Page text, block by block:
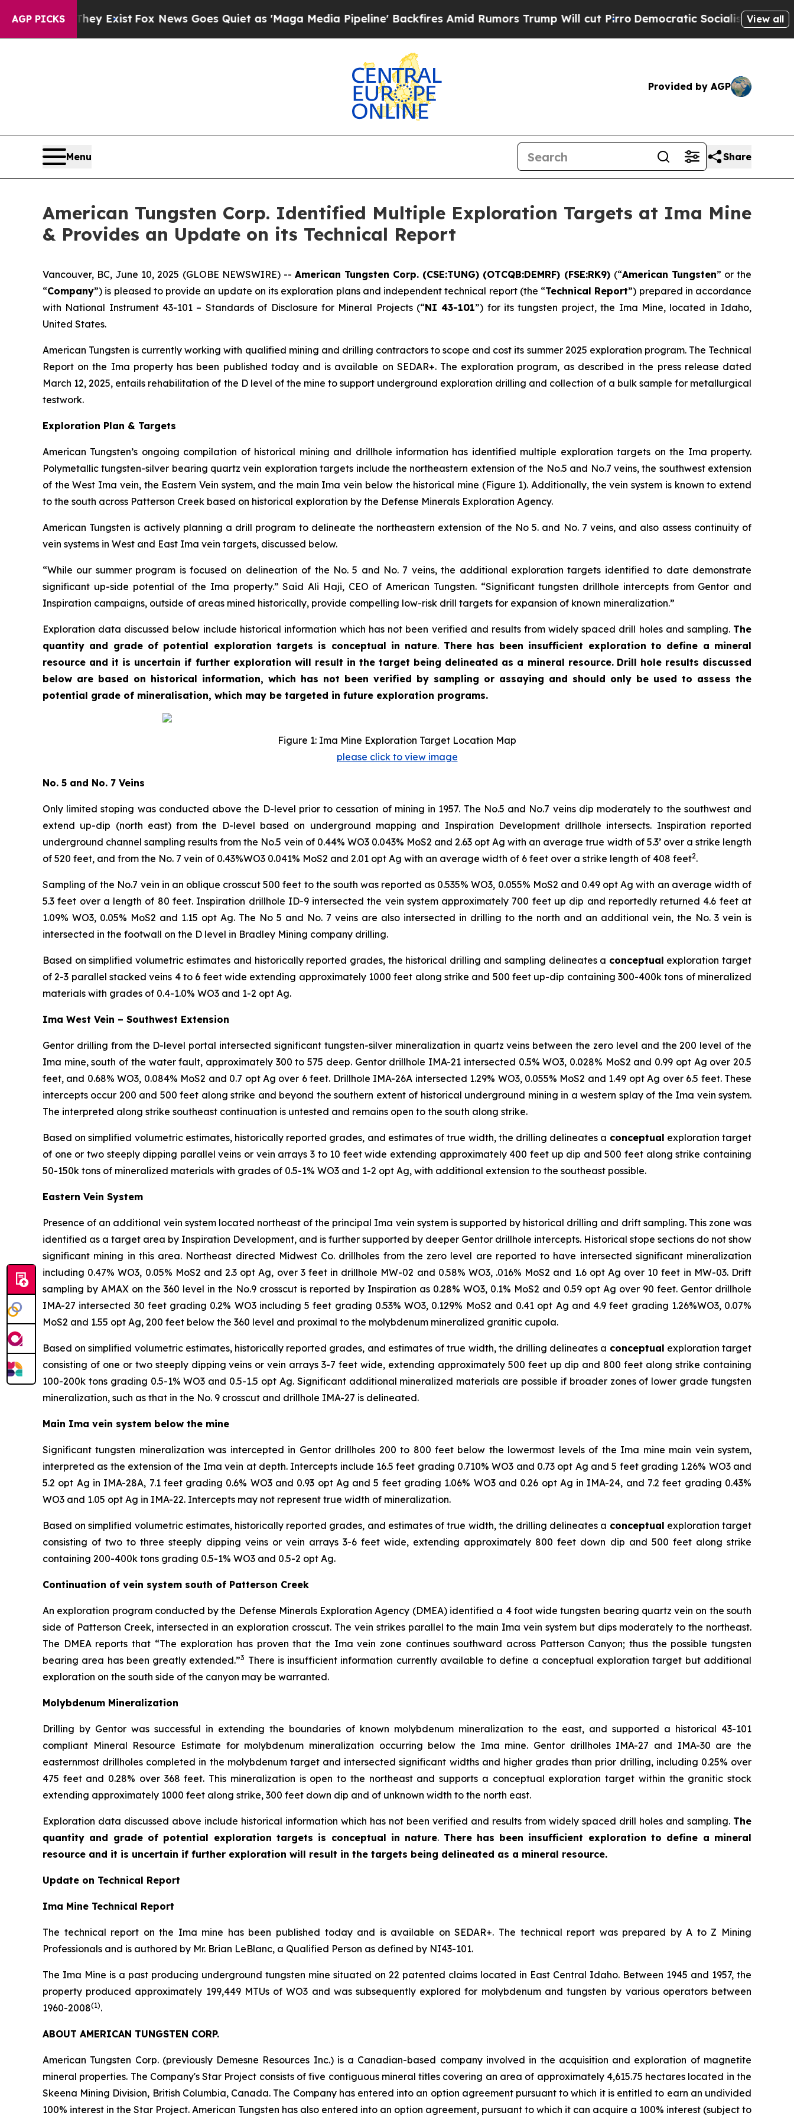
AGP PICKS
ExistFox News Goes Quiet as 'Maga Media Pipeline' Backfires Amid Rumors Trump Will cut PirroDemocratic Socialists of America Propose
View all
Provided by AGP
Menu Share
American Tungsten Corp. Identified Multiple Exploration Targets at Ima Mine
& Provides an Update on its Technical Report
Vancouver, BC, June 10, 2025 (GLOBE NEWSWIRE) -- American Tungsten Corp. (CSE:TUNG) (OTCQB:DEMRF) (FSE:RK9) (“American Tungsten” or the
“Company”) is pleased to provide an update on its exploration plans and independent technical report (the “Technical Report”) prepared in accordance
with National Instrument 43-101 – Standards of Disclosure for Mineral Projects(“NI 43-101”) for its tungsten project, the Ima Mine, located in Idaho,
United States.
American Tungsten is currently working with qualified mining and drilling contractors to scope and cost its summer 2025 exploration program. The Technical
Report on the Ima property has been published today and is available on SEDAR+. The exploration program, as described in the press release dated
March 12, 2025, entails rehabilitation of the D level of the mine to support underground exploration drilling and collection of a bulk sample for metallurgical
testwork.
Exploration Plan & Targets
American Tungsten’s ongoing compilation of historical mining and drillhole information has identified multiple exploration targets on the Ima property.
Polymetallic tungsten-silver bearing quartz vein exploration targets include the northeastern extension of the No.5 and No.7 veins, the southwest extension
of the West Ima vein, the Eastern Vein system, and the main Ima vein below the historical mine (Figure 1). Additionally, the vein system is known to extend
to the south across Patterson Creek based on historical exploration by the Defense Minerals Exploration Agency.
American Tungsten is actively planning a drill program to delineate the northeastern extension of the No 5. and No. 7 veins, and also assess continuity of
vein systems in West and East Ima vein targets, discussed below.
“While our summer program is focused on delineation of the No. 5 and No. 7 veins, the additional exploration targets identified to date demonstrate
significant up-side potential of the Ima property.” Said Ali Haji, CEO of American Tungsten. “Significant tungsten drillhole intercepts from Gentor and
Inspiration campaigns, outside of areas mined historically, provide compelling low-risk drill targets for expansion of known mineralization.”
Exploration data discussed below include historical information which has not been verified and results from widely spaced drill holes and sampling. The
quantity and grade of potential exploration targets is conceptual in nature. There has been insufficient exploration to define a mineral
resource and it is uncertain if further exploration will result in the target being delineated as a mineral resource. Drill hole results discussed
below are based on historical information, which has not been verified by sampling or assaying and should only be used to assess the
potential grade of mineralisation, which may be targeted in future exploration programs.
Figure 1: Ima Mine Exploration Target Location Map
please click to view image
No. 5 and No. 7 Veins
Only limited stoping was conducted above the D-level prior to cessation of mining in 1957. The No.5 and No.7 veins dip moderately to the southwest and
extend up-dip (north east) from the D-level based on underground mapping and Inspiration Development drillhole intersects. Inspiration reported
underground channel sampling results from the No.5 vein of 0.44% WO3 0.043% MoS2 and 2.63 opt Ag with an average true width of 5.3’ over a strike length
of 520 feet, and from the No. 7 vein of 0.43%WO3 0.041% MoS2 and 2.01 opt Ag with an average width of 6 feet over a strike length of 408 feet2.
Sampling of the No.7 vein in an oblique crosscut 500 feet to the south was reported as 0.535% WO3, 0.055% MoS2 and 0.49 opt Ag with an average width of
5.3 feet over a length of 80 feet. Inspiration drillhole ID-9 intersected the vein system approximately 700 feet up dip and reportedly returned 4.6 feet at
1.09% WO3, 0.05% MoS2 and 1.15 opt Ag. The No 5 and No. 7 veins are also intersected in drilling to the north and an additional vein, the No. 3 vein is
intersected in the footwall on the D level in Bradley Mining company drilling.
Based on simplified volumetric estimates and historically reported grades, the historical drilling and sampling delineates a conceptual exploration target
of 2-3 parallel stacked veins 4 to 6 feet wide extending approximately 1000 feet along strike and 500 feet up-dip containing 300-400k tons of mineralized
materials with grades of 0.4-1.0% WO3 and 1-2 opt Ag.
Ima West Vein – Southwest Extension
Gentor drilling from the D-level portal intersected significant tungsten-silver mineralization in quartz veins between the zero level and the 200 level of the
Ima mine, south of the water fault, approximately 300 to 575 deep. Gentor drillhole IMA-21 intersected 0.5% WO3, 0.028% MoS2 and 0.99 opt Ag over 20.5
feet, and 0.68% WO3, 0.084% MoS2 and 0.7 opt Ag over 6 feet. Drillhole IMA-26A intersected 1.29% WO3, 0.055% MoS2 and 1.49 opt Ag over 6.5 feet. These
intercepts occur 200 and 500 feet along strike and beyond the southern extent of historical underground mining in a western splay of the Ima vein system.
The interpreted along strike southeast continuation is untested and remains open to the south along strike.
Based on simplified volumetric estimates, historically reported grades, and estimates of true width, the drilling delineates a conceptual exploration target
of one or two steeply dipping parallel veins or vein arrays 3 to 10 feet wide extending approximately 400 feet up dip and 500 feet along strike containing
50-150k tons of mineralized materials with grades of 0.5-1% WO3 and 1-2 opt Ag, with additional extension to the southeast possible.
Eastern Vein System
Presence of an additional vein system located northeast of the principal Ima vein system is supported by historical drilling and drift sampling. This zone was
identified as a target area by Inspiration Development, and is further supported by deeper Gentor drillhole intercepts. Historical stope sections do not show
significant mining in this area. Northeast directed Midwest Co. drillholes from the zero level are reported to have intersected significant mineralization
including 0.47% WO3, 0.05% MoS2 and 2.3 opt Ag, over 3 feet in drillhole MW-02 and 0.58% WO3, .016% MoS2 and 1.6 opt Ag over 10 feet in MW-03. Drift
sampling by AMAX on the 360 level in the No.9 crosscut is reported by Inspiration as 0.28% WO3, 0.1% MoS2 and 0.59 opt Ag over 90 feet. Gentor drillhole
IMA-27 intersected 30 feet grading 0.2% WO3 including 5 feet grading 0.53% WO3, 0.129% MoS2 and 0.41 opt Ag and 4.9 feet grading 1.26%WO3, 0.07%
MoS2 and 1.55 opt Ag, 200 feet below the 360 level and proximal to the molybdenum mineralized granitic cupola.
Based on simplified volumetric estimates, historically reported grades, and estimates of true width, the drilling delineates a conceptual exploration target
consisting of one or two steeply dipping veins or vein arrays 3-7 feet wide, extending approximately 500 feet up dip and 800 feet along strike containing
100-200k tons grading 0.5-1% WO3 and 0.5-1.5 opt Ag. Significant additional mineralized materials are possible if broader zones of lower grade tungsten
mineralization, such as that in the No. 9 crosscut and drillhole IMA-27 is delineated.
Main Ima vein system below the mine
Significant tungsten mineralization was intercepted in Gentor drillholes 200 to 800 feet below the lowermost levels of the Ima mine main vein system,
interpreted as the extension of the Ima vein at depth. Intercepts include 16.5 feet grading 0.710% WO3 and 0.73 opt Ag and 5 feet grading 1.26% WO3 and
5.2 opt Ag in IMA-28A, 7.1 feet grading 0.6% WO3 and 0.93 opt Ag and 5 feet grading 1.06% WO3 and 0.26 opt Ag in IMA-24, and 7.2 feet grading 0.43%
WO3 and 1.05 opt Ag in IMA-22. Intercepts may not represent true width of mineralization.
Based on simplified volumetric estimates, historically reported grades, and estimates of true width, the drilling delineates a conceptual exploration target
consisting of two to three steeply dipping veins or vein arrays 3-6 feet wide, extending approximately 800 feet down dip and 500 feet along strike
containing 200-400k tons grading 0.5-1% WO3 and 0.5-2 opt Ag.
Continuation of vein system south of Patterson Creek
An exploration program conducted by the Defense Minerals Exploration Agency (DMEA) identified a 4 foot wide tungsten bearing quartz vein on the south
side of Patterson Creek, intersected in an exploration crosscut. The vein strikes parallel to the main Ima vein system but dips moderately to the northeast.
The DMEA reports that “The exploration has proven that the Ima vein zone continues southward across Patterson Canyon; thus the possible tungsten
bearing area has been greatly extended.”3 There is insufficient information currently available to define a conceptual exploration target but additional
exploration on the south side of the canyon may be warranted.
Molybdenum Mineralization
Drilling by Gentor was successful in extending the boundaries of known molybdenum mineralization to the east, and supported a historical 43-101
compliant Mineral Resource Estimate for molybdenum mineralization occurring below the Ima mine. Gentor drillholes IMA-27 and IMA-30 are the
easternmost drillholes completed in the molybdenum target and intersected significant widths and higher grades than prior drilling, including 0.25% over
475 feet and 0.28% over 368 feet. This mineralization is open to the northeast and supports a conceptual exploration target within the granitic stock
extending approximately 1000 feet along strike, 300 feet down dip and of unknown width to the north east.
Exploration data discussed above include historical information which has not been verified and results from widely spaced drill holes and sampling. The
quantity and grade of potential exploration targets is conceptual in nature. There has been insufficient exploration to define a mineral
resource and it is uncertain if further exploration will result in the targets being delineated as a mineral resource.
Update on Technical Report
Ima Mine Technical Report
The technical report on the Ima mine has been published today and is available on SEDAR+. The technical report was prepared by A to Z Mining
Professionals and is authored by Mr. Brian LeBlanc, a Qualified Person as defined by NI43-101.
The Ima Mine is a past producing underground tungsten mine situated on 22 patented claims located in East Central Idaho. Between 1945 and 1957, the
property produced approximately 199,449 MTUs of WO3 and was subsequently explored for molybdenum and tungsten by various operators between
1960-2008(1).
ABOUT AMERICAN TUNGSTEN CORP.
American Tungsten Corp. (previously Demesne Resources Inc.) is a Canadian-based company involved in the acquisition and exploration of magnetite
mineral properties. The Company's Star Project consists of five contiguous mineral titles covering an area of approximately 4,615.75 hectares located in the
Skeena Mining Division, British Columbia, Canada. The Company has entered into an option agreement pursuant to which it is entitled to earn an undivided
100% interest in the Star Project. American Tungsten has also entered into an option agreement, pursuant to which it can acquire a 100% interest (subject to